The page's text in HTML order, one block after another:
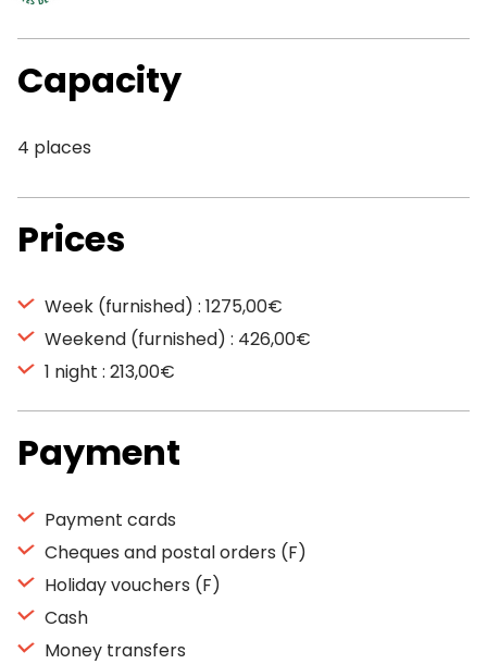
Capacity
4 places
Prices
Week (furnished) : 1275,00€
Weekend (furnished) : 426,00€
1 night : 213,00€
Payment
Payment cards
Cheques and postal orders (F)
Holiday vouchers (F)
Cash
Money transfers